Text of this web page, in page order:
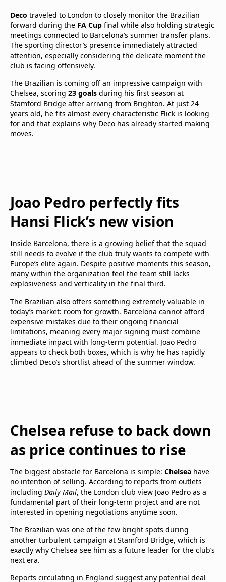
Deco traveled to London to closely monitor the Brazilian
forward during the FA Cup final while also holding strategic
meetings connected to Barcelona’s summer transfer plans.
The sporting director’s presence immediately attracted
attention, especially considering the delicate moment the
club is facing offensively.
The Brazilian is coming off an impressive campaign with
Chelsea, scoring 23 goals during his first season at
Stamford Bridge after arriving from Brighton. At just 24
years old, he fits almost every characteristic Flick is looking
for and that explains why Deco has already started making
moves.
Joao Pedro perfectly fits
Hansi Flick’s new vision
Inside Barcelona, there is a growing belief that the squad
still needs to evolve if the club truly wants to compete with
Europe’s elite again. Despite positive moments this season,
many within the organization feel the team still lacks
explosiveness and verticality in the final third.
The Brazilian also offers something extremely valuable in
today’s market: room for growth. Barcelona cannot afford
expensive mistakes due to their ongoing financial
limitations, meaning every major signing must combine
immediate impact with long-term potential. Joao Pedro
appears to check both boxes, which is why he has rapidly
climbed Deco’s shortlist ahead of the summer window.
Chelsea refuse to back down
as price continues to rise
The biggest obstacle for Barcelona is simple: Chelsea have
no intention of selling. According to reports from outlets
including Daily Mail, the London club view Joao Pedro as a
fundamental part of their long-term project and are not
interested in opening negotiations anytime soon.
The Brazilian was one of the few bright spots during
another turbulent campaign at Stamford Bridge, which is
exactly why Chelsea see him as a future leader for the club’s
next era.
Reports circulating in England suggest any potential deal